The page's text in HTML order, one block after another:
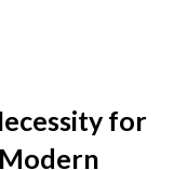
for